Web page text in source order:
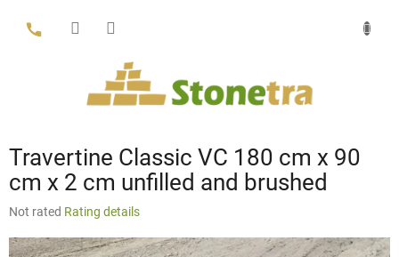
content
Travertine Classic VC 180 cm x 90
cm x 2 cm unfilled and brushed
The
product
Not rated Rating details